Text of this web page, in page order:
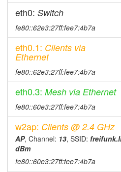
2024-09-12 11:16:16
2024-09-12 11:03:01
2024-09-08 08:21:16
2024-09-08 08:21:16
2024-08-12 18:18:01
2024-06-20 11:26:16 reboot
2024-06-20 11:26:16 online
2024-06-20 09:18:01
2024-05-24 12:41:16
eth0: Switch
fe80::62e3:27ff:fee7:4b7a
eth0.1: Clients via
Ethernet
fe80::62e3:27ff:fee7:4b7a
eth0.3: Mesh via Ethernet
fe80::60e3:27ff:fee7:4b7a
w2ap: Clients @ 2.4 GHz
AP, Channel: 13, SSID:
dBm
fe80::60e3:27ff:fee7:4b7a